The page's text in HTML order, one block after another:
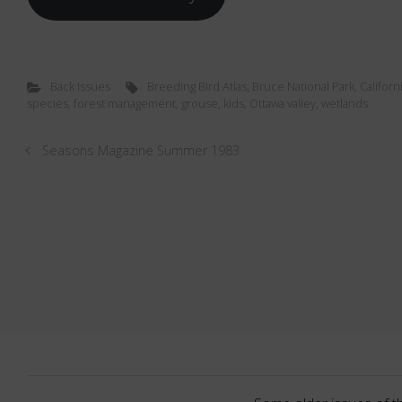
Back Issues Breeding Bird Atlas Bruce National Park
species
forest management grouse kids Ottawa valley wetlands
Seasons Magazine Summer 1983